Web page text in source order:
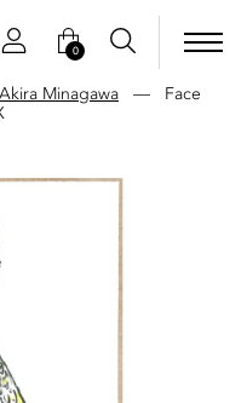
0
Akira Minagawa— Face